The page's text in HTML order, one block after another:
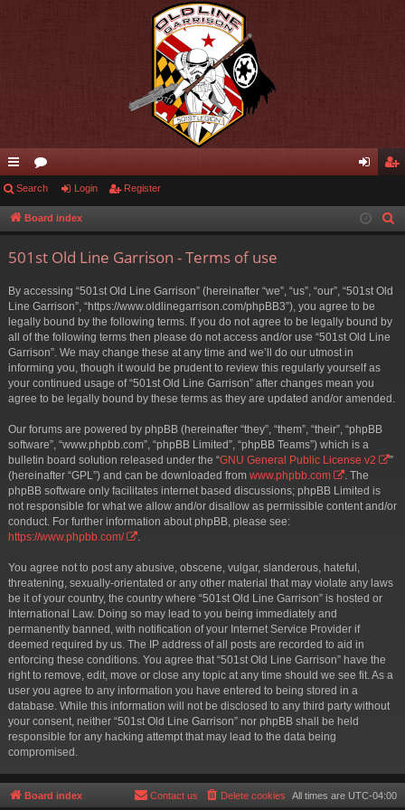
ui
ck
or
u in ist
Search Login Register
Board index
501st Old Line Garrison - Terms of use
By accessing “501st Old Line Garrison” (hereinafter “we”, “us”, “our”, “501st Old
Line Garrison”, “https://www.oldlinegarrison.com/phpBB3”), you agree to be
legally bound by the following terms. If you do not agree to be legally bound by
all of the following terms then please do not access and/or use “501st Old Line
Garrison”. We may change these at any time and we’ll do our utmost in
informing you, though it would be prudent to review this regularly yourself as
your continued usage of “501st Old Line Garrison” after changes mean you
agree to be legally bound by these terms as they are updated and/or amended.
Our forums are powered by phpBB (hereinafter “they”, “them”, “their”, “phpBB
software”, “www.phpbb.com”, “phpBB Limited”, “phpBB Teams”) which is a
bulletin board solution released under the “GNU General Public License v2
”
(hereinafter “GPL”) and can be downloaded from www.phpbb.com
. The
phpBB software only facilitates internet based discussions; phpBB Limited is
not responsible for what we allow and/or disallow as permissible content and/or
conduct. For further information about phpBB, please see:
https://www.phpbb.com/
.
You agree not to post any abusive, obscene, vulgar, slanderous, hateful,
threatening, sexually-orientated or any other material that may violate any laws
be it of your country, the country where “501st Old Line Garrison” is hosted or
International Law. Doing so may lead to you being immediately and
permanently banned, with notification of your Internet Service Provider if
deemed required by us. The IP address of all posts are recorded to aid in
enforcing these conditions. You agree that “501st Old Line Garrison” have the
right to remove, edit, move or close any topic at any time should we see fit. As a
user you agree to any information you have entered to being stored in a
database. While this information will not be disclosed to any third party without
your consent, neither “501st Old Line Garrison” nor phpBB shall be held
responsible for any hacking attempt that may lead to the data being
compromised.
Board index All times are UTC-04:00
Delete cookies
Contact us